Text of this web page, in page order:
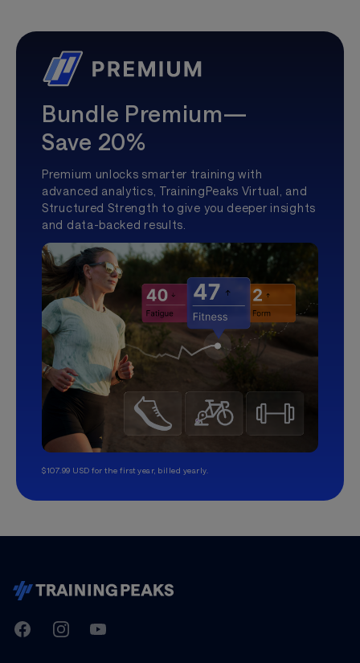
Bundle Premium—
Save 20%
Premium unlocks smarter training with
advanced analytics, TrainingPeaks Virtual, and
Structured Strength to give you deeper insights
and data-backed results.
$107.99 USD for the first year, billed yearly.
TrainingPeaks
FacebookInstagramYoutube